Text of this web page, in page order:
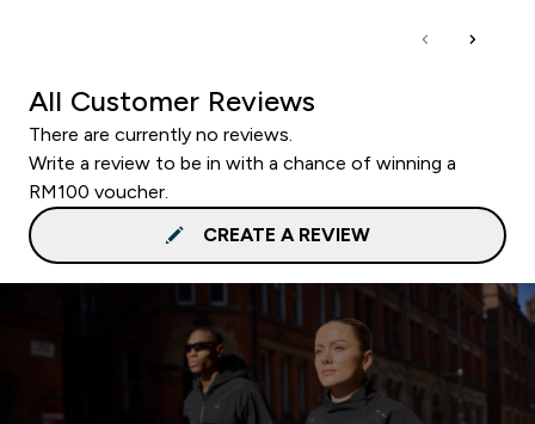
All Customer Reviews
There are currently no reviews.
Write a review to be in with a chance of winning a
RM100 voucher.
CREATE A REVIEW